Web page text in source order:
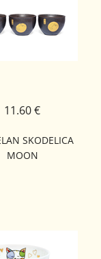
SKODELICA
MOON
11.60 €